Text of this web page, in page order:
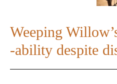
Weeping
-ability despite